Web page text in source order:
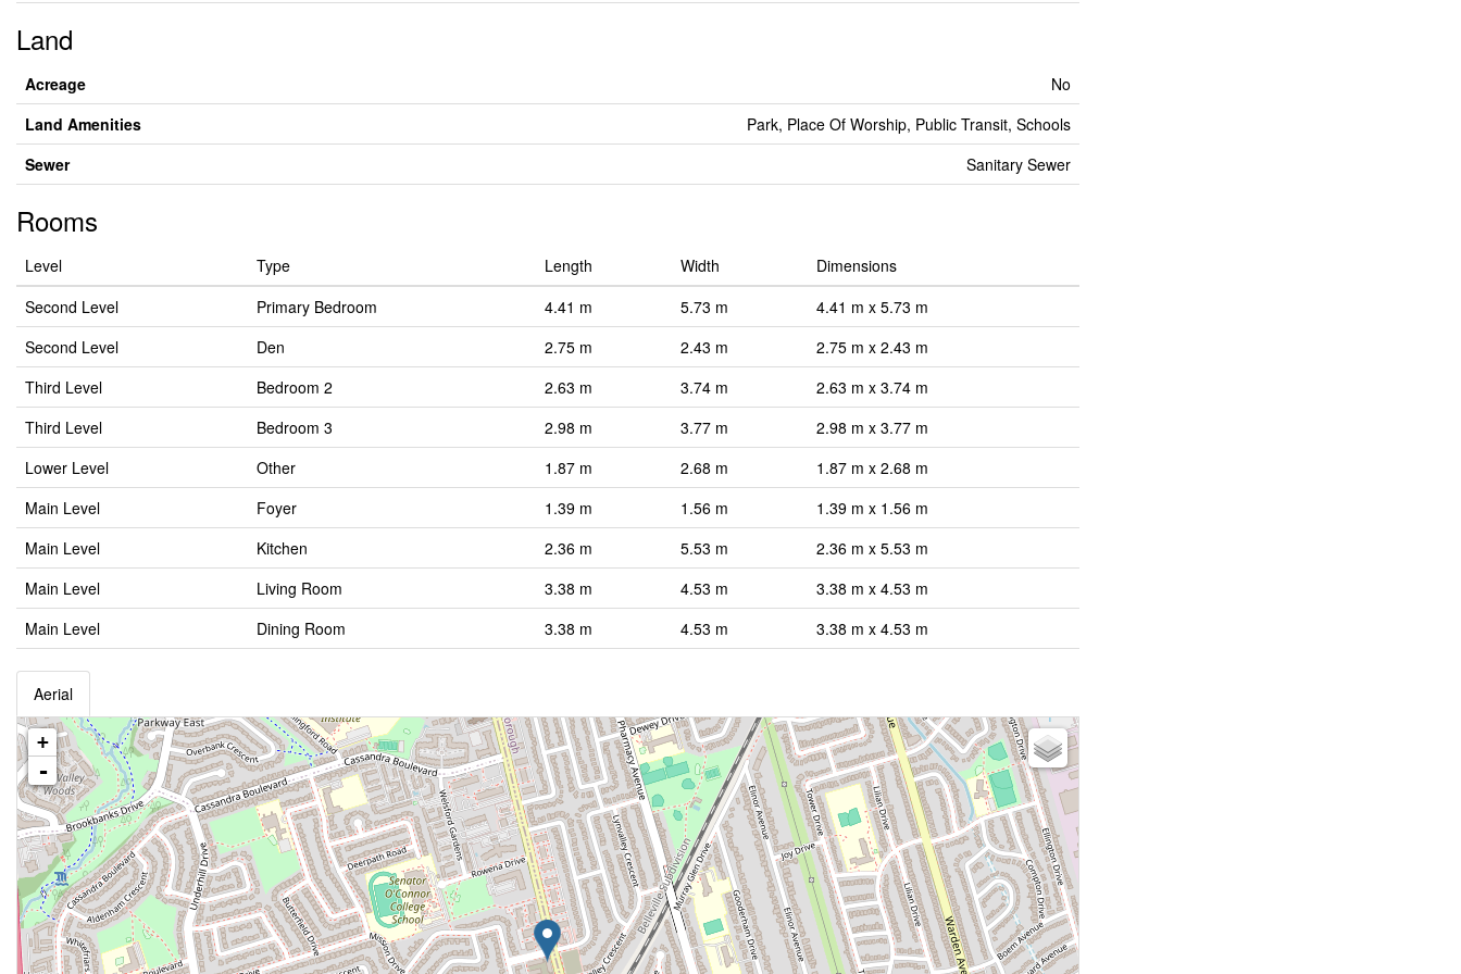
Land
Acreage
No
Land Amenities
Park, Place Of Worship, Public Transit, Schools
Sewer
Sanitary Sewer
Rooms
Level Type Length Width
Dimensions
Second Level
Primary Bedroom 4.41 m 5.73 m
4.41 m x 5.73 m
Second Level
Den 2.75 m 2.43 m
2.75 m x 2.43 m
Third Level
Bedroom 2 2.63 m 3.74 m
2.63 m x 3.74 m
Third Level
Bedroom 3 2.98 m 3.77 m
2.98 m x 3.77 m
Lower Level
Other 1.87 m 2.68 m
1.87 m x 2.68 m
Main Level
Foyer 1.39 m 1.56 m
1.39 m x 1.56 m
Main Level
Kitchen 2.36 m 5.53 m
2.36 m x 5.53 m
Main Level
Living Room 3.38 m 4.53 m
3.38 m x 4.53 m
Main Level
Dining Room 3.38 m 4.53 m 3.38 m x 4.53 m
Aerial
+
-